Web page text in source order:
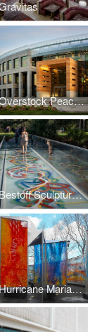
Overstock Peace Coliseum
Bestoff Sculpture Garden Bridge
Hurricane Maria Memorial